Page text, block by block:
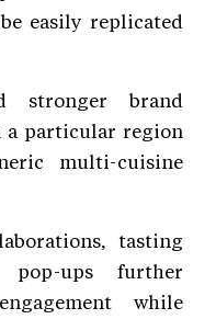
easily replicated
stronger brand
a particular region
multi-cuisine
tasting
pop-ups further
while